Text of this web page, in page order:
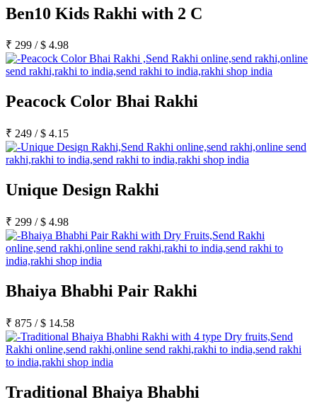
Ben10 Kids Rakhi with 2 C
₹ 299 /$ 4.98
Peacock Color Bhai Rakhi
₹ 249 /$ 4.15
Unique Design Rakhi
₹ 299 /$ 4.98
Bhaiya Bhabhi Pair Rakhi
₹ 875 /$ 14.58
Traditional Bhaiya Bhabhi